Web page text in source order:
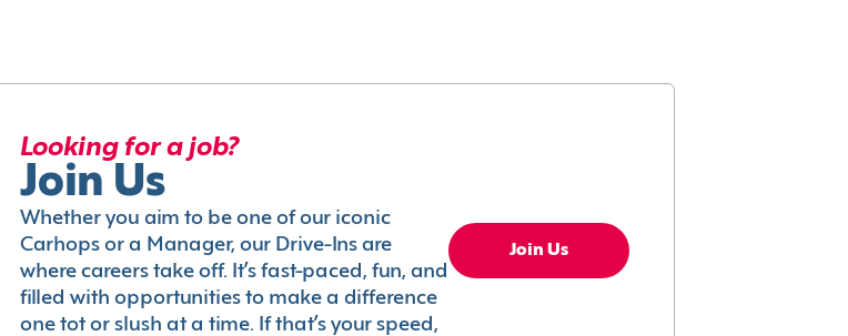
Looking for a job?
Join Us
Whether you aim to be one of our iconic
Carhops or a Manager, our Drive-Ins are
where careers take off. It’s fast-paced, fun, and
filled with opportunities to make a difference
one tot or slush at a time. If that’s your speed,
Join Us